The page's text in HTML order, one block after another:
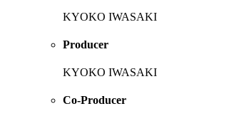
KYOKO IWASAKI
Producer
KYOKO IWASAKI
Co-Producer